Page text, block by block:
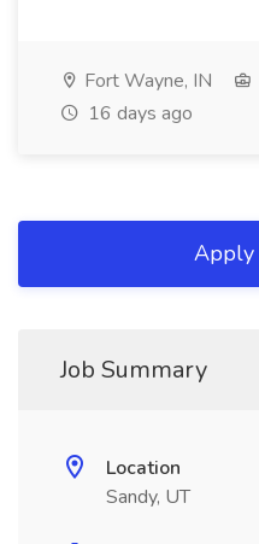
Fort Wayne, IN
16 days ago
Job Summary
Location
Sandy, UT